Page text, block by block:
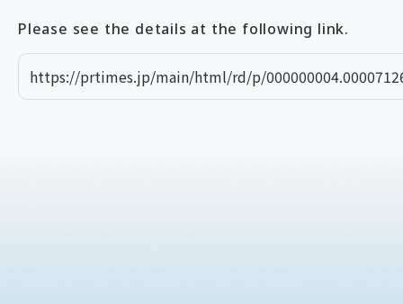
Please see the details at the following link.
https://prtimes.jp/main/html/rd/p/